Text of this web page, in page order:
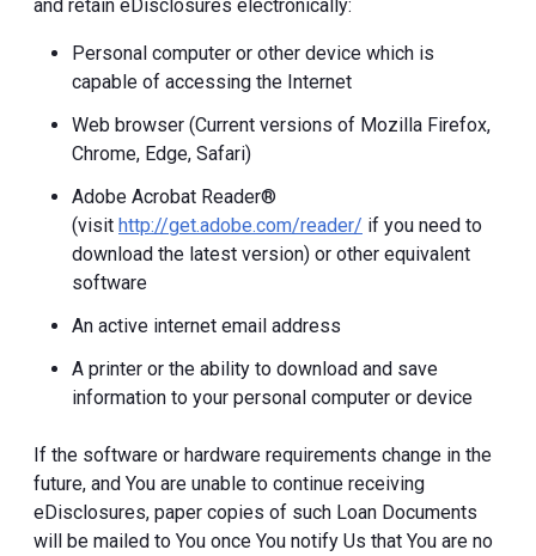
and retain eDisclosures electronically:
Personal computer or other device which is
capable of accessing the Internet
Web browser (Current versions of Mozilla Firefox,
Chrome, Edge, Safari)
Adobe Acrobat Reader®
(visit http://get.adobe.com/reader/ if you need to
download the latest version) or other equivalent
software
An active internet email address
A printer or the ability to download and save
information to your personal computer or device
If the software or hardware requirements change in the
future, and You are unable to continue receiving
eDisclosures, paper copies of such Loan Documents
will be mailed to You once You notify Us that You are no